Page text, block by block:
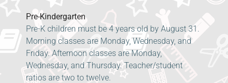
Pre-Kindergarten
Pre-K children must be 4 years old by August 31.
Morning classes are Monday, Wednesday, and
Friday. Afternoon classes are Monday,
Wednesday, and Thursday. Teacher/student
ratios are two to twelve.